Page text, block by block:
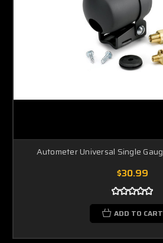
Autometer Universal Single
$30.99
ADD TO CART